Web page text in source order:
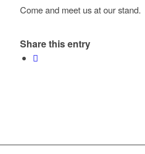
Come and meet us at our stand.
Share this entry